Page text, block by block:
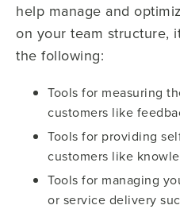
help manage and
on your team structure,
the following:
Tools for measuring
customers like
Tools for providing
customers like
Tools for managing
or service delivery